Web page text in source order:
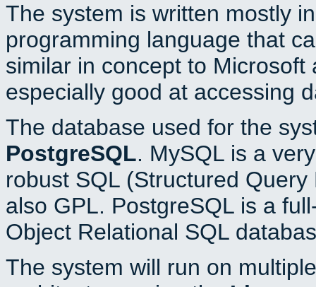
The system is written mostly
programming language that
similar in concept to
especially good at accessing
The database used for the
PostgreSQL. MySQL is a
robust SQL (Structured
also GPL. PostgreSQL is a
Object Relational SQL
The system will run on